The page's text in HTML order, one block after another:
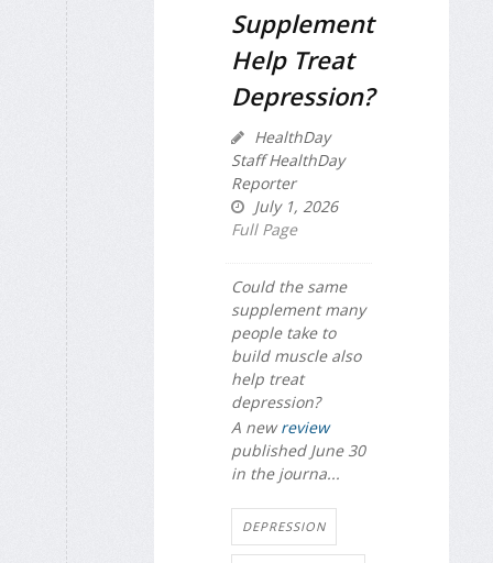
Supplement
Help Treat
Depression?
HealthDay
Staff HealthDay
Reporter
July 1, 2026
Full Page
Could the same
supplement many
people take to
build muscle also
help treat
depression?
A newreview
published June 30
in the journa...
DEPRESSION